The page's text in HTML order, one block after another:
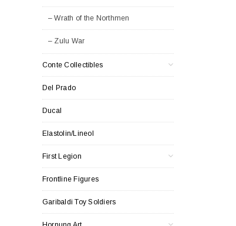
– Wrath of the Northmen
– Zulu War
Conte Collectibles
Del Prado
Ducal
Elastolin/Lineol
First Legion
Frontline Figures
Garibaldi Toy Soldiers